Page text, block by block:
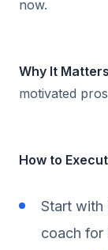
now.
Why It Matters
motivated
How to
Start with
coach for